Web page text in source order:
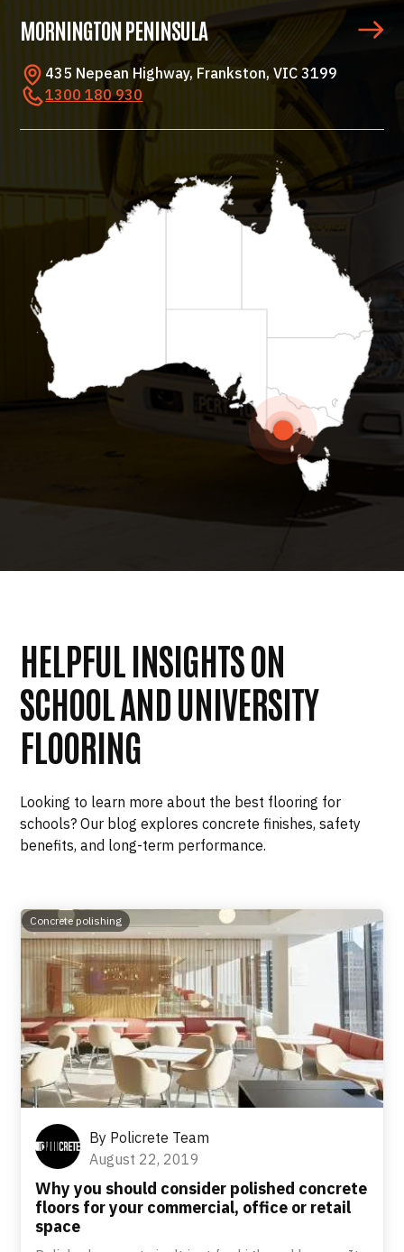
MORNINGTON PENINSULA
435 Nepean Highway, Frankston, VIC 3199
1300 180 930
HELPFUL INSIGHTS ON
SCHOOL AND UNIVERSITY
FLOORING
Looking to learn more about the best flooring for
schools? Our blog explores concrete finishes, safety
benefits, and long-term performance.
Concrete polishing
By Policrete Team
August 22, 2019
Why you should consider polished concrete
floors for your commercial, office or retail
space